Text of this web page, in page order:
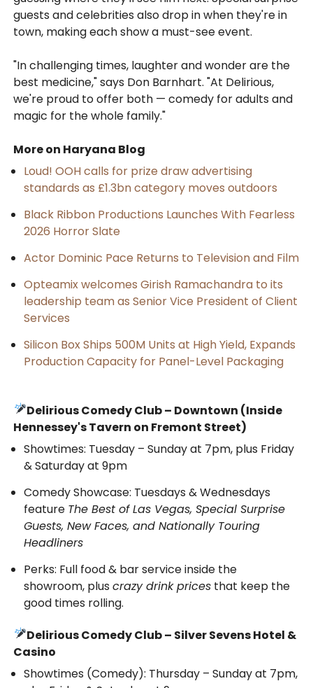
guests and celebrities also drop in when they're in
town, making each show a must-see event.
"In challenging times, laughter and wonder are the
best medicine," says Don Barnhart. "At Delirious,
we're proud to offer both — comedy for adults and
magic for the whole family."
More on Haryana Blog
Loud! OOH calls for prize draw advertising
standards as £1.3bn category moves outdoors
Black Ribbon Productions Launches With Fearless
2026 Horror Slate
Actor Dominic Pace Returns to Television and Film
Opteamix welcomes Girish Ramachandra to its
leadership team as Senior Vice President of Client
Services
Silicon Box Ships 500M Units at High Yield, Expands
Production Capacity for Panel-Level Packaging
Delirious Comedy Club – Downtown (Inside
Hennessey's Tavern on Fremont Street)
Showtimes: Tuesday – Sunday at 7pm, plus Friday
& Saturday at 9pm
Comedy Showcase: Tuesdays & Wednesdays
feature The Best of Las Vegas, Special Surprise
Guests, New Faces, and Nationally Touring
Headliners
Perks: Full food & bar service inside the
showroom, pluscrazy drink prices that keep the
good times rolling.
Delirious Comedy Club – Silver Sevens Hotel &
Casino
Showtimes (Comedy): Thursday – Sunday at 7pm,